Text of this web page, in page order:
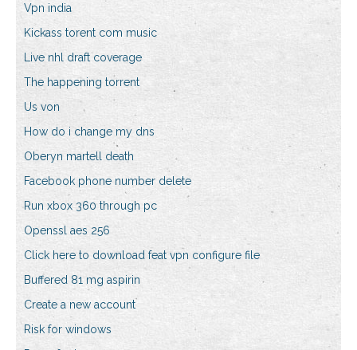
Vpn india
Kickass torent com music
Live nhl draft coverage
The happening torrent
Us von
How do i change my dns
Oberyn martell death
Facebook phone number delete
Run xbox 360 through pc
Openssl aes 256
Click here to download feat vpn configure file
Buffered 81 mg aspirin
Create a new account
Risk for windows